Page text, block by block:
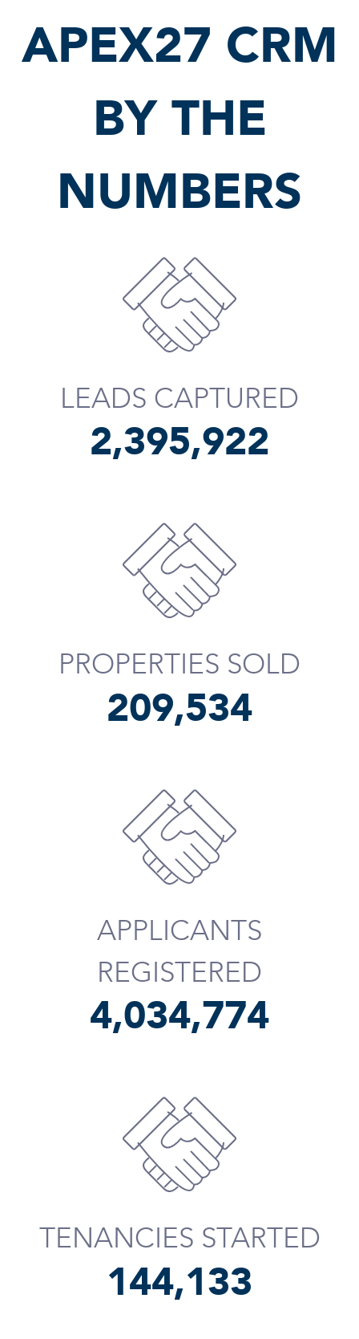
APEX27 CRM
BY THE
NUMBERS
LEADS CAPTURED
2,396,043
PROPERTIES SOLD
209,655
APPLICANTS
REGISTERED
4,034,895
TENANCIES STARTED
144,254